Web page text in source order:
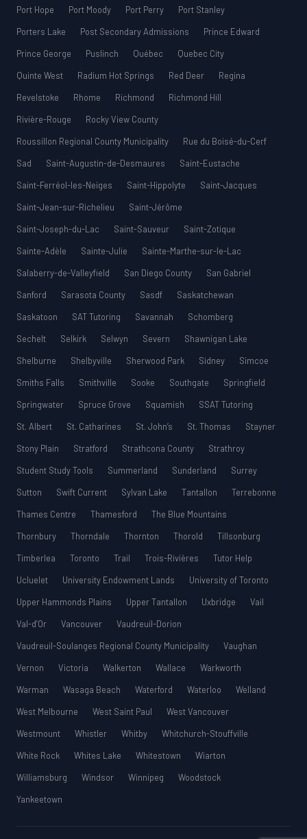
Port Hope
Port Moody Port Perry
Port Stanley
Porters Lake
Post Secondary Admissions
Prince Edward
Prince George
Puslinch Québec
Quebec City
Quinte West
Radium Hot Springs Red Deer
Regina
Revelstoke
Rhome Richmond
Richmond Hill
Rivière-Rouge
Rocky View County
Roussillon Regional County Municipality
Rue du Boisé-du-Cerf
Sad
Saint-Augustin-de-Desmaures
Saint-Eustache
Saint-Ferréol-les-Neiges
Saint-Hippolyte
Saint-Jacques
Saint-Jean-sur-Richelieu
Saint-Jérôme
Saint-Joseph-du-Lac
Saint-Sauveur
Saint-Zotique
Sainte-Adèle
Sainte-Julie
Sainte-Marthe-sur-le-Lac
Salaberry-de-Valleyfield
San Diego County
San Gabriel
Sanford
Sarasota County Sasdf
Saskatchewan
Saskatoon
SAT Tutoring Savannah
Schomberg
Sechelt
Selkirk Selwyn Severn
Shawnigan Lake
Shelburne
Shelbyville Sherwood Park Sidney
Simcoe
Smiths Falls
Smithville Sooke Southgate
Springfield
Springwater
Spruce Grove Squamish
SSAT Tutoring
St. Albert
St. Catharines St. John’s St. Thomas
Stayner
Stony Plain
Stratford Strathcona County
Strathroy
Student Study Tools
Summerland Sunderland
Surrey
Sutton
Swift Current Sylvan Lake Tantallon
Terrebonne
Thames Centre
Thamesford
The Blue Mountains
Thornbury
Thorndale Thornton Thorold
Tillsonburg
Timberlea
Toronto Trail Trois-Rivières
Tutor Help
Ucluelet
University Endowment Lands
University of Toronto
Upper Hammonds Plains
Upper Tantallon Uxbridge
Vail
Val-d’Or
Vancouver
Vaudreuil-Dorion
Vaudreuil-Soulanges Regional County Municipality
Vaughan
Vernon
Victoria Walkerton Wallace
Warkworth
Warman
Wasaga Beach Waterford Waterloo
Welland
West Melbourne
West Saint Paul
West Vancouver
Westmount
Whistler Whitby
Whitchurch-Stouffville
White Rock
Whites Lake Whitestown
Wiarton
Williamsburg
Windsor Winnipeg
Woodstock
Yankeetown